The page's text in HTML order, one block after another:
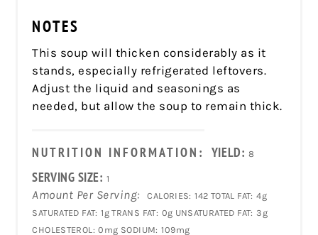
NOTES
This soup will thicken considerably as it
stands, especially refrigerated leftovers.
Adjust the liquid and seasonings as
needed, but allow the soup to remain thick.
NUTRITION INFORMATION: YIELD: 8
SERVING SIZE: 1
Amount Per Serving: CALORIES: 142 TOTAL FAT: 4g
SATURATED FAT: 1g TRANS FAT: 0g UNSATURATED FAT: 3g
CHOLESTEROL: 0mg SODIUM: 109mg